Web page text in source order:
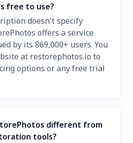
free to use?
doesn't specify
offers a service
by its 869,000+ users. You
at restorephotos.io to
options or any free trial
different from
tools?